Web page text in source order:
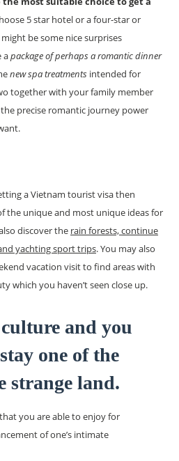
5 star hotel or a four-star or
be some nice surprises
apackage of perhaps a romantic dinner
new spa treatments intended for
together with your family member
precise romantic journey power
a Vietnam tourist visa then
the unique and most unique ideas for
discover the rain forests, continue
yachting sport trips. You may also
vacation visit to find areas with
which you haven’t seen close up.
and you
one of the
strange land.
you are able to enjoy for
of one’s intimate